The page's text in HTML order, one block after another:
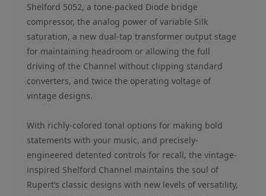
Shelford 5052, a tone-packed Diode bridge
compressor, the analog power of variable Silk
saturation, a new dual-tap transformer output stage
for maintaining headroom or allowing the full
driving of the Channel without clipping standard
converters, and twice the operating voltage of
vintage designs.
With richly-colored tonal options for making bold
statements with your music, and precisely-
engineered detented controls for recall, the vintage-
inspired Shelford Channel maintains the soul of
Rupert’s classic designs with new levels of versatility,